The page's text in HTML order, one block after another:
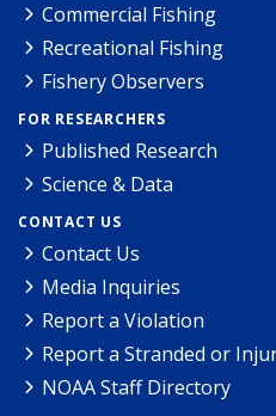
Commercial Fishing
Recreational Fishing
Fishery Observers
FOR RESEARCHERS
Published Research
Science & Data
CONTACT US
Contact Us
Media Inquiries
Report a Violation
Report a Stranded or
NOAA Staff Directory